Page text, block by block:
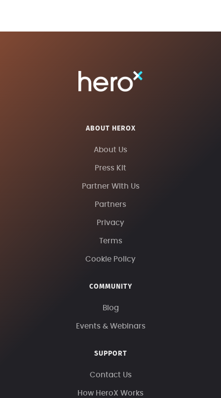
ABOUT HEROX
About Us
Press Kit
Partner With Us
Partners
Privacy
Terms
Cookie Policy
COMMUNITY
Blog
Events & Webinars
SUPPORT
Contact Us
How HeroX Works